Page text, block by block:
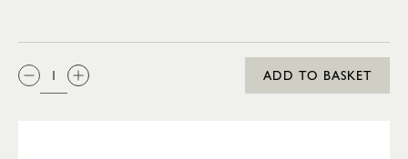
QTY:
ADD TO BASKET